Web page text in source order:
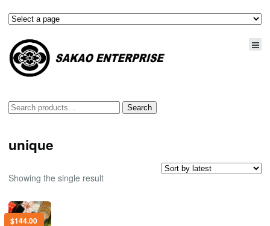
Search
Search
unique
Showing the single result
$144.00